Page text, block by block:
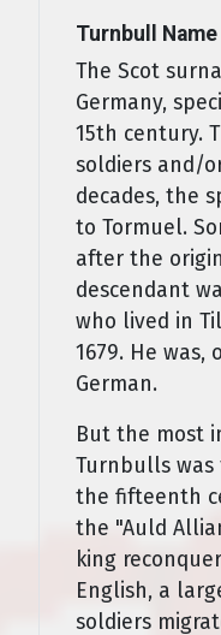
Turnbull
The Scot
Germany,
15th century.
soldiers and/
decades, the
to Tormuel.
after the
descendant
who lived in
1679. He was,
German.
But the most
Turnbulls was
the fifteenth
the "Auld
king
English, a
soldiers